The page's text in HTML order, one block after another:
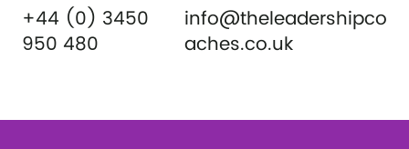
+44 (0) 3450
950 480
info@theleadershipco
aches.co.uk